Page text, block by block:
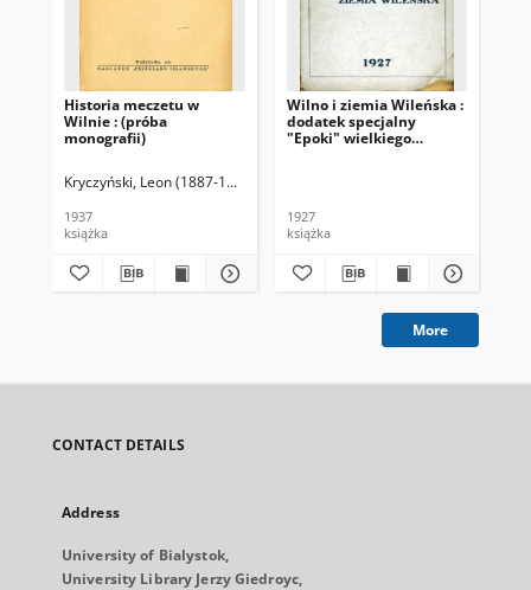
Historia meczetu w
Wilnie : (próba
monografii)
Kryczyński, Leon (1887-1939)
1937
książka
Wilno i ziemia Wileńska :
dodatek specjalny
"Epoki" wielkiego
1927
książka
More
CONTACT DETAILS
Address
University of Bialystok,
University Library Jerzy Giedroyc,